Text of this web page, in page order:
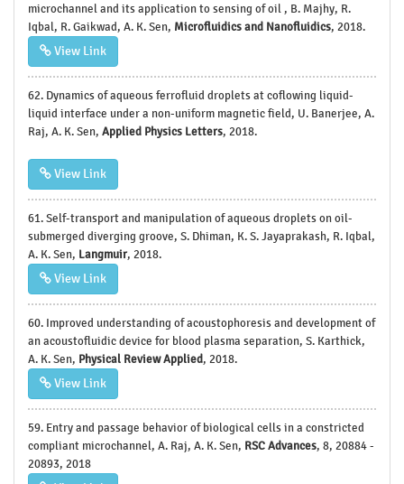
microchannel and its application to sensing of oil , B. Majhy, R.
Iqbal, R. Gaikwad, A. K. Sen, Microfluidics and Nanofluidics, 2018.
View Link
62. Dynamics of aqueous ferrofluid droplets at coflowing liquid-
liquid interface under a non-uniform magnetic field, U. Banerjee, A.
Raj, A. K. Sen, Applied Physics Letters, 2018.
View Link
61. Self-transport and manipulation of aqueous droplets on oil-
submerged diverging groove, S. Dhiman, K. S. Jayaprakash, R. Iqbal,
A. K. Sen, Langmuir, 2018.
View Link
60. Improved understanding of acoustophoresis and development of
an acoustofluidic device for blood plasma separation, S. Karthick,
A. K. Sen, Physical Review Applied, 2018.
View Link
59. Entry and passage behavior of biological cells in a constricted
compliant microchannel, A. Raj, A. K. Sen, RSC Advances, 8, 20884 -
20893, 2018